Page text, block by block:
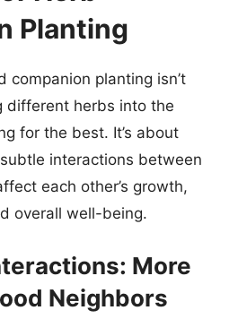
Planting
companion planting isn’t
different herbs into the
for the best. It’s about
interactions between
each other’s growth,
overall well-being.
More
Neighbors